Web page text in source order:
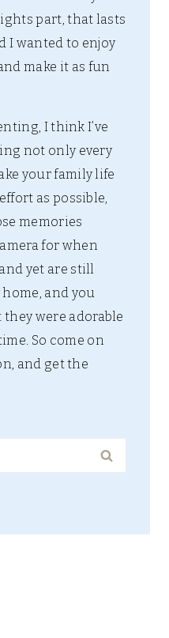
part, that lasts
I wanted to enjoy
make it as fun
I think I’ve
not only every
your family life
as possible,
memories
for when
yet are still
and you
were adorable
So come on
and get the